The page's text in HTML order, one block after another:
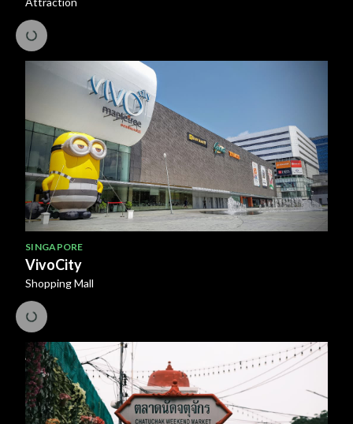
SINGAPORE
VivoCity
Shopping Mall